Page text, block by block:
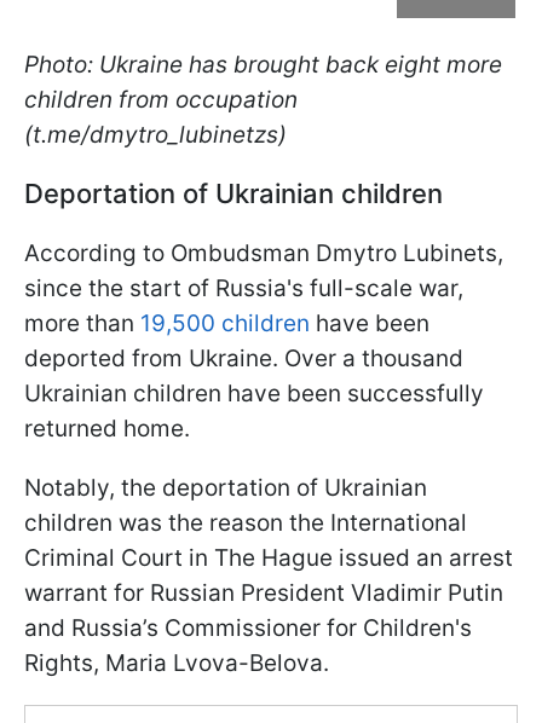
Photo: Ukraine has brought back eight more
children from occupation
(t.me/dmytro_lubinetzs)
Deportation of Ukrainian children
According to Ombudsman Dmytro Lubinets,
since the start of Russia's full-scale war,
more than 19,500 children have been
deported from Ukraine. Over a thousand
Ukrainian children have been successfully
returned home.
Notably, the deportation of Ukrainian
children was the reason the International
Criminal Court in The Hague issued an arrest
warrant for Russian President Vladimir Putin
and Russia’s Commissioner for Children's
Rights, Maria Lvova-Belova.